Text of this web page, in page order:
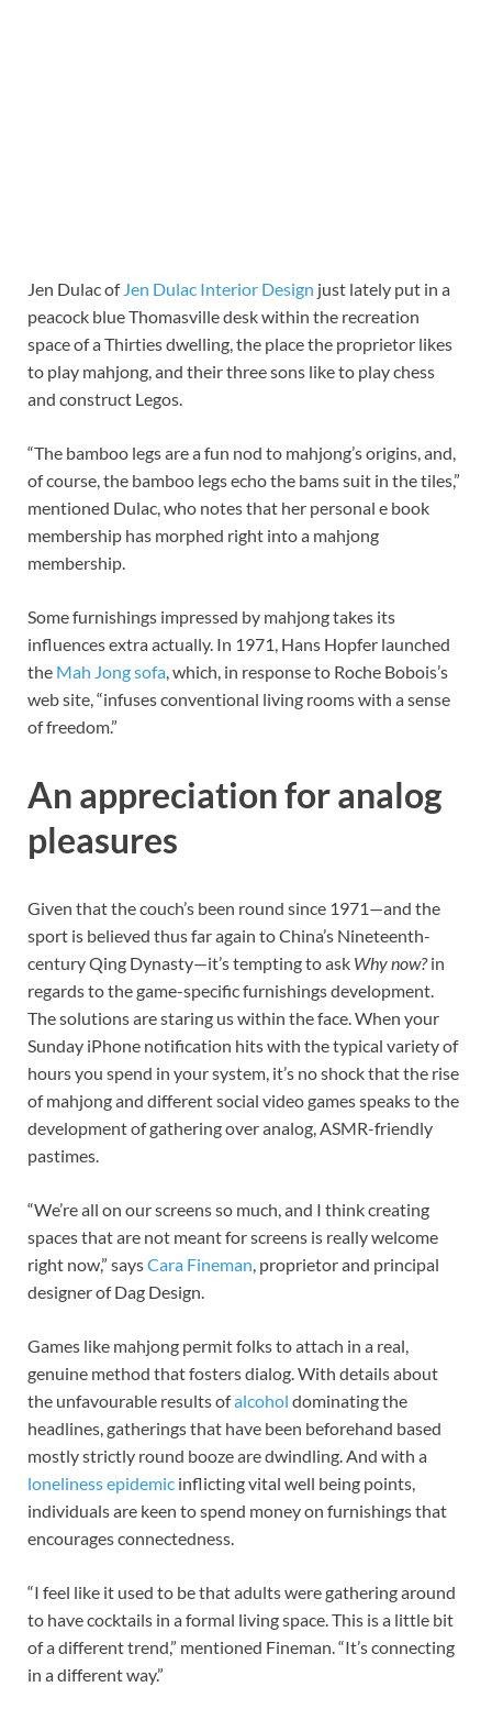
Jen Dulac of Jen Dulac Interior Design just lately put in a
peacock blue Thomasville desk within the recreation
space of a Thirties dwelling, the place the proprietor likes
to play mahjong, and their three sons like to play chess
and construct Legos.
“The bamboo legs are a fun nod to mahjong’s origins, and,
of course, the bamboo legs echo the bams suit in the tiles,”
mentioned Dulac, who notes that her personal e book
membership has morphed right into a mahjong
membership.
Some furnishings impressed by mahjong takes its
influences extra actually. In 1971, Hans Hopfer launched
the Mah Jong sofa, which, in response to Roche Bobois’s
web site, “infuses conventional living rooms with a sense
of freedom.”
An appreciation for analog
pleasures
Given that the couch’s been round since 1971—and the
sport is believed thus far again to China’s Nineteenth-
century Qing Dynasty—it’s tempting to ask Why now?in
regards to the game-specific furnishings development.
The solutions are staring us within the face. When your
Sunday iPhone notification hits with the typical variety of
hours you spend in your system, it’s no shock that the rise
of mahjong and different social video games speaks to the
development of gathering over analog, ASMR-friendly
pastimes.
“We’re all on our screens so much, and I think creating
spaces that are not meant for screens is really welcome
right now,” saysCara Fineman, proprietor and principal
designer of Dag Design.
Games like mahjong permit folks to attach in a real,
genuine method that fosters dialog. With details about
the unfavourable results ofalcohol dominating the
headlines, gatherings that have been beforehand based
mostly strictly round booze are dwindling. And with a
loneliness epidemic inflicting vital well being points,
individuals are keen to spend money on furnishings that
encourages connectedness.
“I feel like it used to be that adults were gathering around
to have cocktails in a formal living space. This is a little bit
of a different trend,” mentioned Fineman. “It’s connecting
in a different way.”